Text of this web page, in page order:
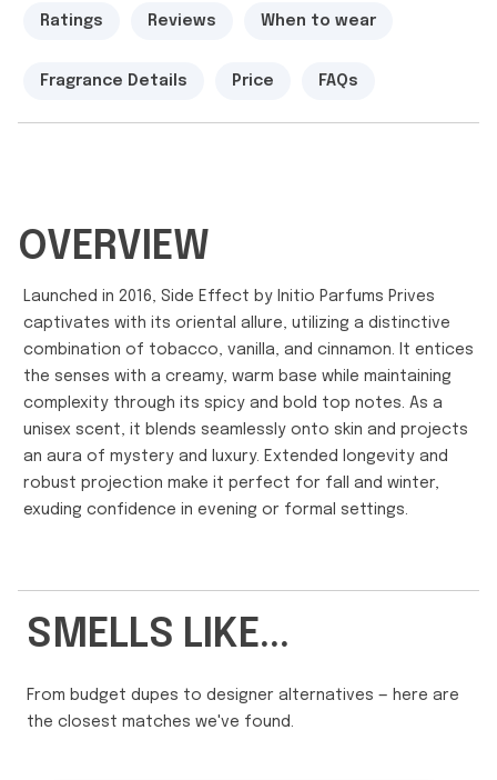
Ratings Reviews When to wear
Fragrance Details Price FAQs
OVERVIEW
Launched in 2016, Side Effect by Initio Parfums Prives
captivates with its oriental allure, utilizing a distinctive
combination of tobacco, vanilla, and cinnamon. It entices
the senses with a creamy, warm base while maintaining
complexity through its spicy and bold top notes. As a
unisex scent, it blends seamlessly onto skin and projects
an aura of mystery and luxury. Extended longevity and
robust projection make it perfect for fall and winter,
exuding confidence in evening or formal settings.
SMELLS LIKE...
From budget dupes to designer alternatives — here are
the closest matches we've found.